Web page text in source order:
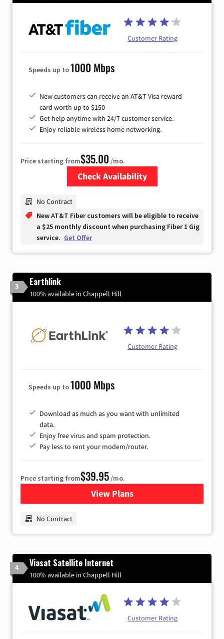
Customer Rating
Speeds up to1000 Mbps
New customers can receive an AT&T Visa reward
card worth up to $150
Get help anytime with 24/7 customer service.
Enjoy reliable wireless home networking.
Price starting from$35.00 /mo.
Check Availability
No Contract
New AT&T Fiber customers will be eligible to receive
a $25 monthly discount when purchasing Fiber 1 Gig
service. Get Offer
3 Earthlink
100% available in Chappell Hill
Customer Rating
Speeds up to1000 Mbps
Download as much as you want with unlimited
data.
Enjoy free virus and spam protection.
Pay less to rent your modem/router.
Price starting from$39.95/mo.
View Plansfor Earthlink
No Contract
4 Viasat Satellite Internet
100% available in Chappell Hill
Customer Rating